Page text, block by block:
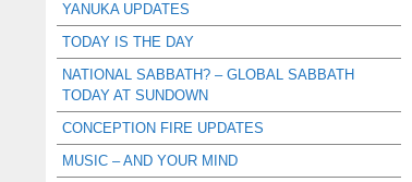
YANUKA UPDATES
TODAY IS THE DAY
NATIONAL SABBATH? – GLOBAL SABBATH
TODAY AT SUNDOWN
CONCEPTION FIRE UPDATES
MUSIC – AND YOUR MIND